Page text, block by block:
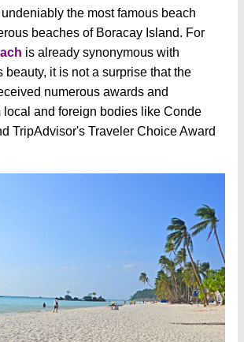
undeniably the most famous beach
beaches of Boracay Island. For
is already synonymous with
beauty, it is not a surprise that the
numerous awards and
local and foreign bodies like Conde
TripAdvisor's Traveler Choice Award